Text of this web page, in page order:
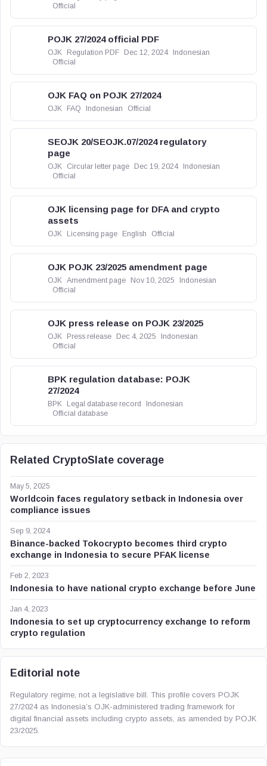
Official
POJK 27/2024 official PDF
OJK Regulation PDF Dec 12, 2024
Indonesian
Official
OJK FAQ on POJK 27/2024
OJK FAQ Indonesian Official
SEOJK 20/SEOJK.07/2024 regulatory
page
OJK Circular letter page Dec 19, 2024
Indonesian
Official
OJK licensing page for DFA and crypto
assets
OJK Licensing page English Official
OJK POJK 23/2025 amendment page
OJK Amendment page Nov 10, 2025
Indonesian
Official
OJK press release on POJK 23/2025
OJK Press release Dec 4, 2025
Indonesian
Official
BPK regulation database: POJK
27/2024
BPK Legal database record
Indonesian
Official database
Related CryptoSlate coverage
May 5, 2025
Worldcoin faces regulatory setback in Indonesia over
compliance issues
Sep 9, 2024
Binance-backed Tokocrypto becomes third crypto
exchange in Indonesia to secure PFAK license
Feb 2, 2023
Indonesia to have national crypto exchange before June
Jan 4, 2023
Indonesia to set up cryptocurrency exchange to reform
crypto regulation
Editorial note
Regulatory regime, not a legislative bill. This profile covers POJK
27/2024 as Indonesia’s OJK-administered trading framework for
digital financial assets including crypto assets, as amended by POJK
23/2025.